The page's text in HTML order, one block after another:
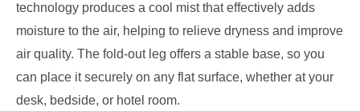
technology produces a cool mist that effectively adds
moisture to the air, helping to relieve dryness and improve
air quality. The fold-out leg offers a stable base, so you
can place it securely on any flat surface, whether at your
desk, bedside, or hotel room.